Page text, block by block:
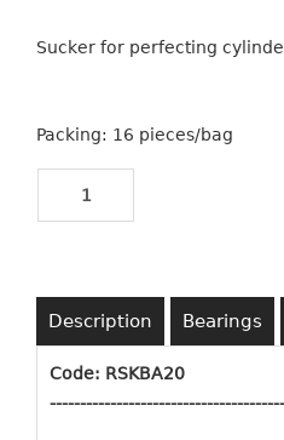
Sucker for perfecting
Packing: 16 pieces/bag
Description Bearings
Code: RSKBA20